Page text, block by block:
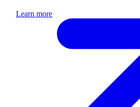
Learn more